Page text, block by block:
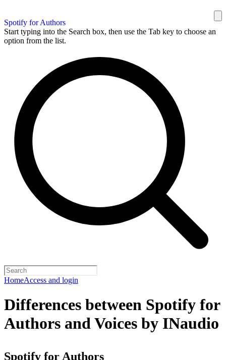
Spotify for Authors
Start typing into the Search box, then use the Tab key to choose an
option from the list.
HomeAccess and login
Differences between Spotify for
Authors and Voices by INaudio
Spotify for Authors